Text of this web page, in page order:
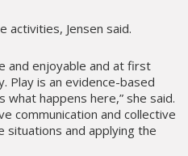
activities, Jensen said.
and enjoyable and at first
Play is an evidence-based
happens here,” she said.
communication and collective
situations and applying the